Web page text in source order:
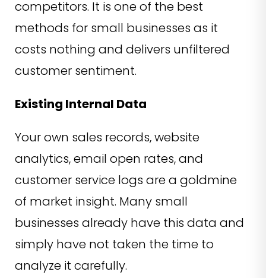
competitors. It is one of the best
methods for small businesses as it
costs nothing and delivers unfiltered
customer sentiment.
Existing Internal Data
Your own sales records, website
analytics, email open rates, and
customer service logs are a goldmine
of market insight. Many small
businesses already have this data and
simply have not taken the time to
analyze it carefully.